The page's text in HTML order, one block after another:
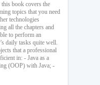
book covers the
topics that you need
technologies
all the chapters and
to perform an
daily tasks quite well.
that a professional
in: - Java as a
(OOP) with Java; -